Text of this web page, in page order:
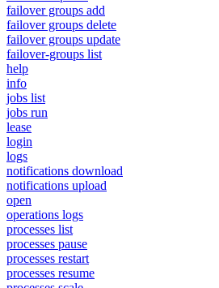
failover groups add
failover groups delete
failover groups update
failover-groups list
help
info
jobs list
jobs run
lease
login
logs
notifications download
notifications upload
open
operations logs
processes list
processes pause
processes restart
processes resume